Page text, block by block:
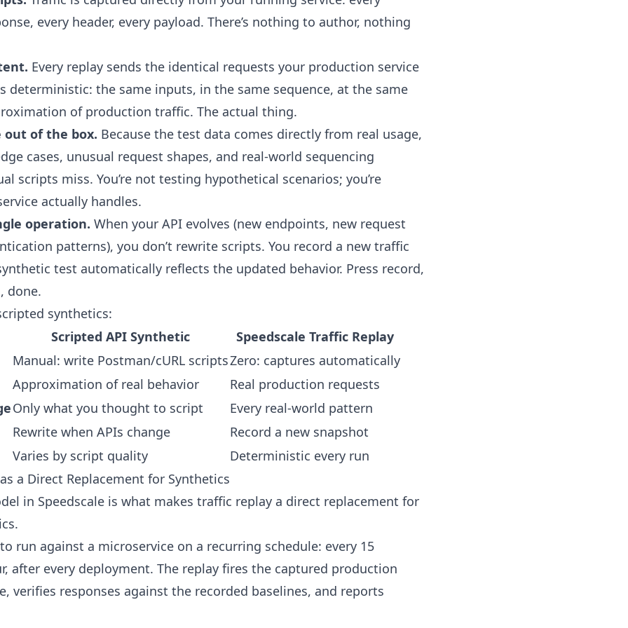
every header, every payload. There’s nothing to author, nothing
Every replay sends the identical requests your production service
deterministic: the same inputs, in the same sequence, at the same
of production traffic. The actual thing.
out of the box. Because the test data comes directly from real usage,
cases, unusual request shapes, and real-world sequencing
scripts miss. You’re not testing hypothetical scenarios; you’re
actually handles.
operation. When your API evolves (new endpoints, new request
patterns), you don’t rewrite scripts. You record a new traffic
test automatically reflects the updated behavior. Press record,
done.
synthetics:
Scripted API Synthetic
Speedscale Traffic Replay
Manual: write Postman/cURL scriptsZero: captures automatically
Approximation of real behavior
Real production requests
Only what you thought to script
Every real-world pattern
Rewrite when APIs change
Record a new snapshot
Varies by script quality
Deterministic every run
a Direct Replacement for Synthetics
in Speedscale is what makes traffic replay a direct replacement for
run against a microservice on a recurring schedule: every 15
after every deployment. The replay fires the captured production
verifies responses against the recorded baselines, and reports